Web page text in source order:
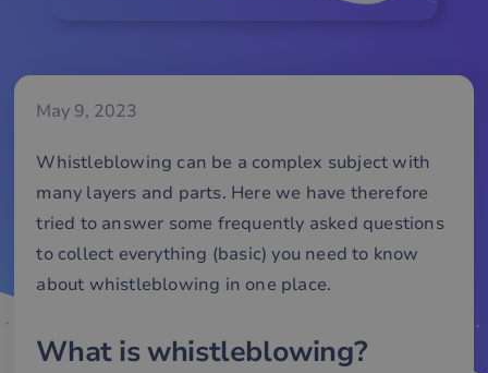
May 9, 2023
Whistleblowing can be a complex subject with
many layers and parts. Here we have therefore
tried to answer some frequently asked questions
to collect everything (basic) you need to know
about whistleblowing in one place.
What is whistleblowing?